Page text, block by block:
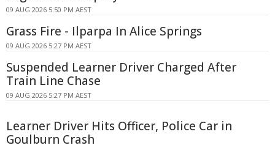
09 AUG 2026 5:50 PM AEST
Grass Fire - Ilparpa In Alice Springs
09 AUG 2026 5:27 PM AEST
Suspended Learner Driver Charged After
Train Line Chase
09 AUG 2026 5:27 PM AEST
Learner Driver Hits Officer, Police Car in
Goulburn Crash